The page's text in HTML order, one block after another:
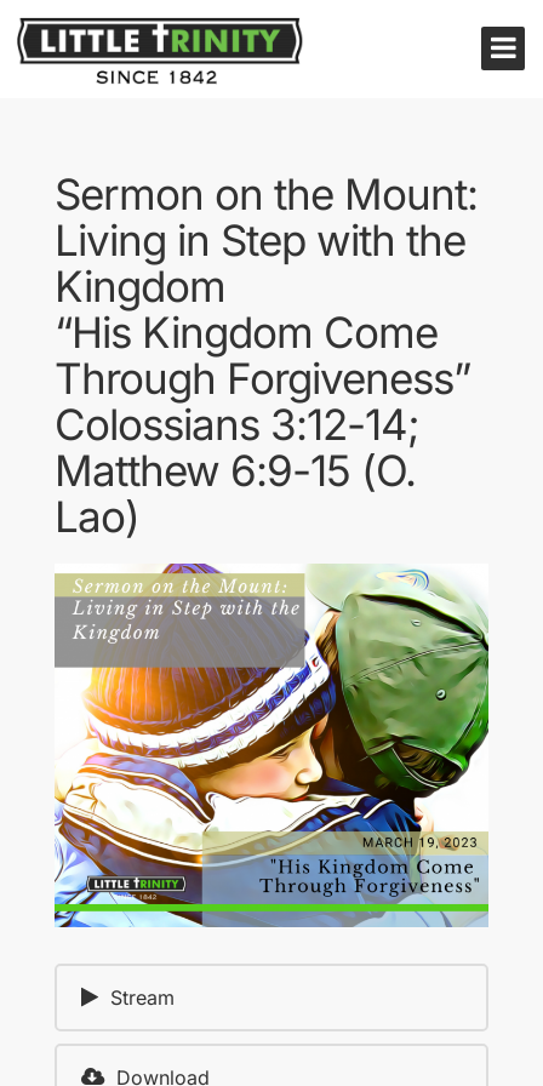
Sermon on the Mount:
Living in Step with the
Kingdom
“His Kingdom Come
Through Forgiveness”
Colossians 3:12-14;
Matthew 6:9-15 (O.
Lao)
Stream
Download